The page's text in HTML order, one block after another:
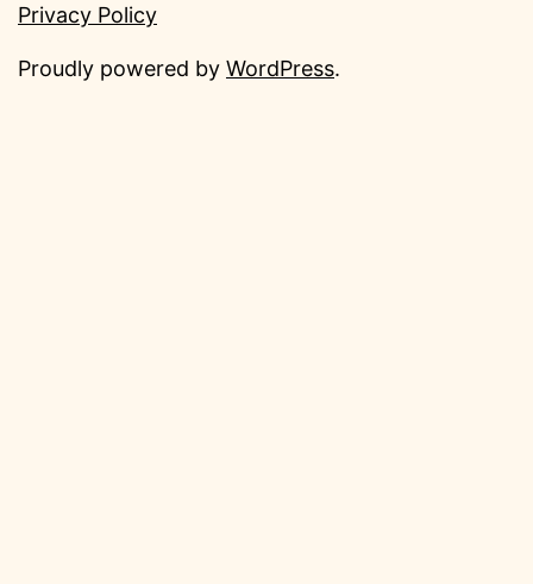
Privacy Policy
Proudly powered by WordPress.